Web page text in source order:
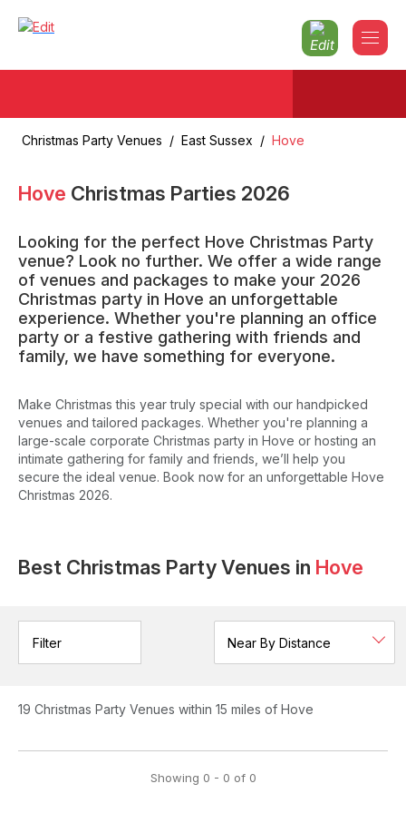
Christmas Party Venues / East Sussex / Hove
Hove Christmas Parties 2026
Looking for the perfect Hove Christmas Party
venue? Look no further. We offer a wide range
of venues and packages to make your 2026
Christmas party in Hove an unforgettable
experience. Whether you're planning an office
party or a festive gathering with friends and
family, we have something for everyone.
Make Christmas this year truly special with our handpicked
venues and tailored packages. Whether you're planning a
large-scale corporate Christmas party in Hove or hosting an
intimate gathering for family and friends, we’ll help you
secure the ideal venue. Book now for an unforgettable Hove
Christmas 2026.
Best Christmas Party Venues in Hove
Filter
19 Christmas Party Venues within 15 miles of Hove
Showing 0 - 0 of 0